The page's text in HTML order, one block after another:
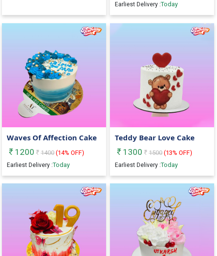
Earliest Delivery :Today
Waves Of Affection Cake
1200
1400 (14% OFF)
Earliest Delivery :Today
Teddy Bear Love Cake
1300
1500 (13% OFF)
Earliest Delivery :Today